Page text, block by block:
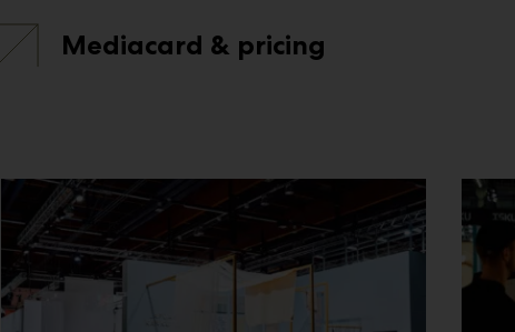
Mediacard & pricing